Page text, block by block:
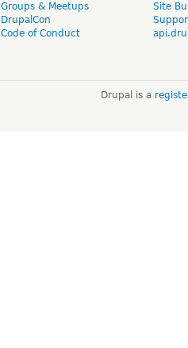
Groups & Meetups
DrupalCon
Code of Conduct
Site
Drupal is a